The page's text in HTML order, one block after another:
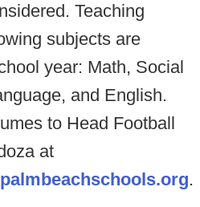
Teaching
subjects are
year: Math, Social
and English.
to Head Football
at
.